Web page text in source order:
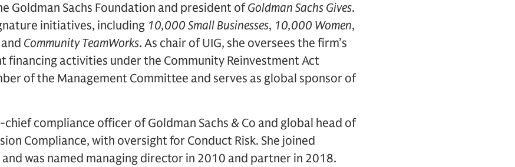
Goldman Sachs Foundation and president ofGoldman Sachs Gives.
initiatives, including 10,000 Small Businesses, 10,000 Women,
and Community TeamWorks. As chair of UIG, she oversees the firm’s
financing activities under the Community Reinvestment Act
of the Management Committee and serves as global sponsor of
chief compliance officer of Goldman Sachs & Co and global head of
Compliance, with oversight for Conduct Risk. She joined
and was named managing director in 2010 and partner in 2018.